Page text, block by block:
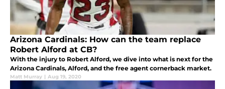
Arizona Cardinals: How can the team replace
Robert Alford at CB?
With the injury to Robert Alford, we dive into what is next for the
Arizona Cardinals, Alford, and the free agent cornerback market.
Matt Murray | Aug 19, 2020